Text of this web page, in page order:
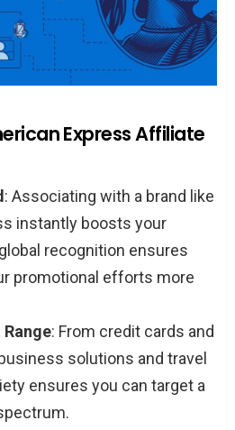
Express Affiliate
: Associating with a brand like
instantly boosts your
recognition ensures
promotional efforts more
: From credit cards and
solutions and travel
ensures you can target a